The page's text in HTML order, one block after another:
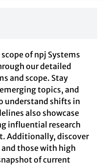
of npj Systems
our detailed
and scope. Stay
topics, and
understand shifts in
also showcase
influential research
Additionally, discover
those with high
of current